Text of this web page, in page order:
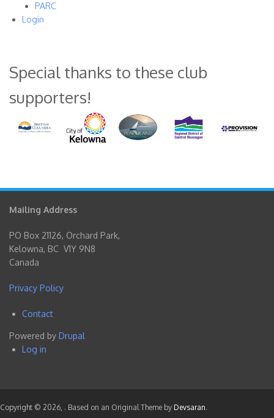
PARC
Login
Special thanks to these club
supporters!
Mailing Address
PO Box 21126, Orchard Park,
Kelowna, BC V1Y 9N8
Canada
Privacy Policy
Footer
menu
Contact
Powered by Drupal
User
menu
Log in
Copyright © 2026, . Based on an Original Theme by Devsaran.